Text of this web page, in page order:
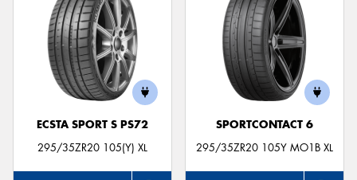
ECSTA SPORT S PS72
295/35ZR20 105(Y) XL
SPORTCONTACT 6
295/35ZR20 105Y MO1B XL